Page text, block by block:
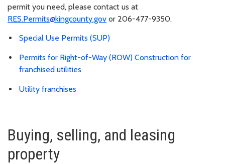
permit you need, please contact us at
RES.Permits@kingcounty.gov or 206-477-9350.
Special Use Permits (SUP)
Permits for Right-of-Way (ROW) Construction for
franchised utilities
Utility franchises
Buying, selling, and leasing
property